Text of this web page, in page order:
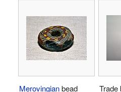
Merovingianbead
Trade